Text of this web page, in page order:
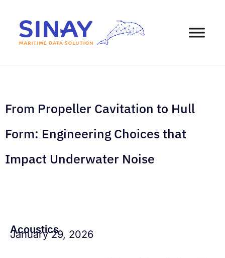
From Propeller Cavitation to Hull
Form: Engineering Choices that
Impact Underwater Noise
Acoustics
January 29, 2026